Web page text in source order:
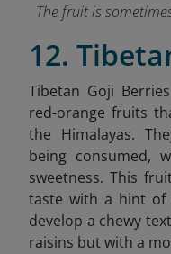
The fruit is
12.
Tibetan Goji
red-orange fruits
the Himalayas.
being consumed,
sweetness. This
taste with a hint of
develop a chewy
raisins but with a